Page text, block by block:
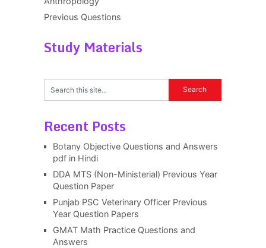
Previous Questions
Study Materials
Recent Posts
Botany Objective Questions and Answers
pdf in Hindi
DDA MTS (Non-Ministerial) Previous Year
Question Paper
Punjab PSC Veterinary Officer Previous
Year Question Papers
GMAT Math Practice Questions and
Answers